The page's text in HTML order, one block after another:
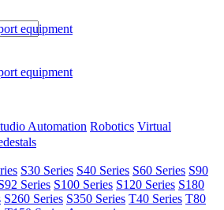
Automation Robotics Virtual
S30 Series S40 Series S60 Series S90
Series S100 Series S120 Series S180
S260 Series S350 Series T40 Series T80